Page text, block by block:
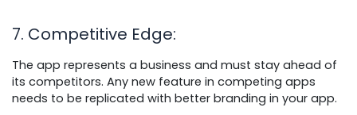
7. Competitive Edge:
The app represents a business and must stay ahead of
its competitors. Any new feature in competing apps
needs to be replicated with better branding in your app.